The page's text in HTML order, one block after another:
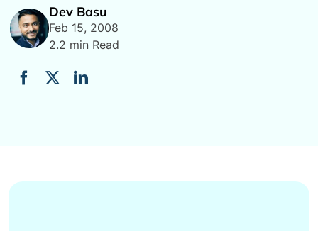
Dev Basu
Feb 15, 2008
2.2 min Read